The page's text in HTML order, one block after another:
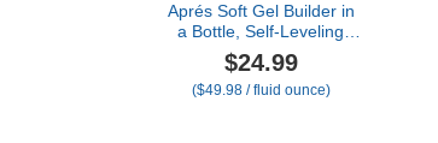
Aprés Soft Gel Builder in
a Bottle, Self-Leveling
Soak-Off Gel-X Nail
Extension Thickening
Strengthener
$24.99
($49.98 / fluid ounce)